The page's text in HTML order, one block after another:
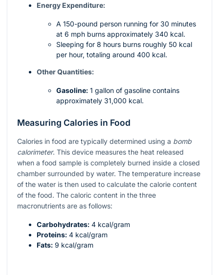
Energy Expenditure:
A 150-pound person running for 30 minutes
at 6 mph burns approximately 340 kcal.
Sleeping for 8 hours burns roughly 50 kcal
per hour, totaling around 400 kcal.
Other Quantities:
Gasoline: 1 gallon of gasoline contains
approximately 31,000 kcal.
Measuring Calories in Food
Calories in food are typically determined using a bomb
calorimeter. This device measures the heat released
when a food sample is completely burned inside a closed
chamber surrounded by water. The temperature increase
of the water is then used to calculate the calorie content
of the food. The caloric content in the three
macronutrients are as follows:
Carbohydrates: 4 kcal/gram
Proteins: 4 kcal/gram
Fats: 9 kcal/gram